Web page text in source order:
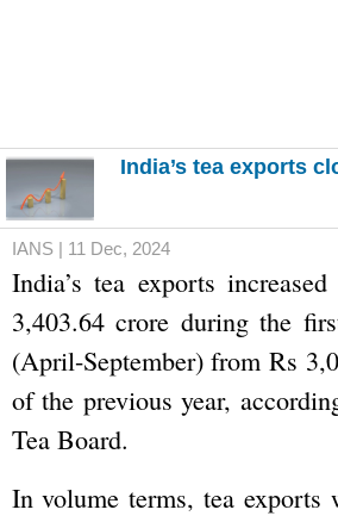
India’s tea exports
IANS | 11 Dec, 2024
India’s tea exports
3,403.64 crore during the
(April-September) from Rs
of the previous year,
Tea Board.
In volume terms, tea